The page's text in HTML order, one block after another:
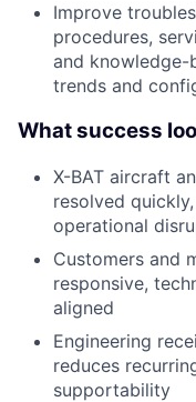
Improve
procedures,
and knowledge-
trends and
What success
X-BAT aircraft
resolved
operational
Customers and
responsive,
aligned
Engineering
reduces
supportability